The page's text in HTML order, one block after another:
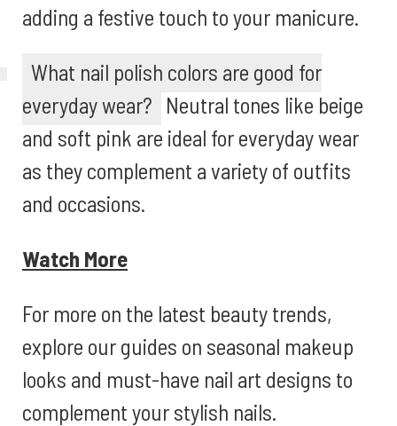
adding a festive touch to your manicure.
What nail polish colors are good for
everyday wear? Neutral tones like beige
and soft pink are ideal for everyday wear
as they complement a variety of outfits
and occasions.
Watch More
For more on the latest beauty trends,
explore our guides on seasonal makeup
looks and must-have nail art designs to
complement your stylish nails.